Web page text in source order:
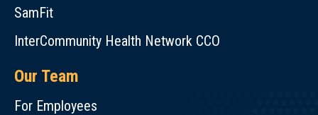
SamFit
InterCommunity Health Network CCO
Our Team
For Employees